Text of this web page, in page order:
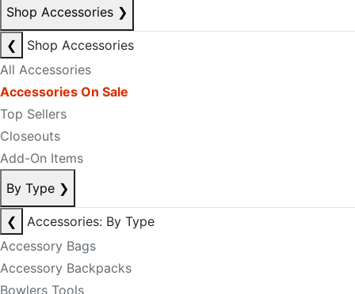
Shop Accessories ❯
❮
Shop Accessories
All Accessories
Accessories On Sale
Top Sellers
Closeouts
Add-On Items
By Type ❯
❮
Accessories: By Type
Accessory Bags
Accessory Backpacks
Bowlers Tools